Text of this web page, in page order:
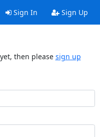
Sign In Sign Up
then please sign up